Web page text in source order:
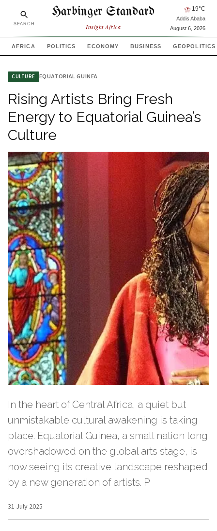
SEARCH
Harbinger Standard
Insight Africa
⛈ 19°C
Addis Ababa
August 6, 2026
AFRICA POLITICS ECONOMY BUSINESS GEOPOLITICS
CULTURE EQUATORIAL GUINEA
Rising Artists Bring Fresh
Energy to Equatorial Guinea’s
Culture
In the heart of Central Africa, a quiet but
unmistakable cultural awakening is taking
place. Equatorial Guinea, a small nation long
overshadowed on the global arts stage, is
now seeing its creative landscape reshaped
by a new generation of artists. P
31 July 2025